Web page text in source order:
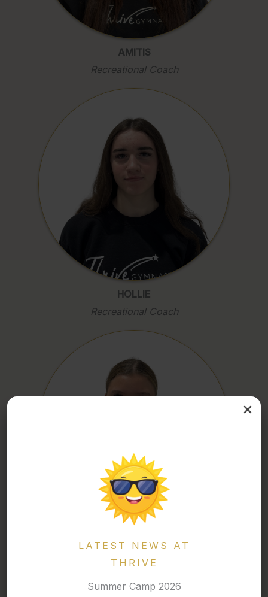
LATEST NEWS AT
THRIVE
Summer Camp 2026
AMITIS
Recreational Coach
HOLLIE
Recreational Coach